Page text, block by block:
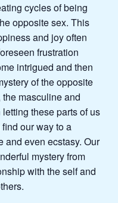
cycles of being
opposite sex. This
and joy often
frustration
intrigued and then
of the opposite
masculine and
these parts of us
our way to a
and even ecstasy. Our
mystery from
with the self and